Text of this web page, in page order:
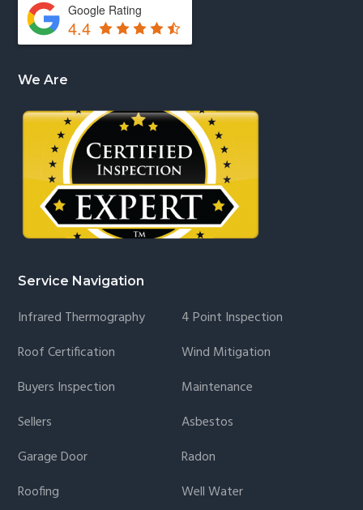
Google Rating
4.4
We Are
Service Navigation
Infrared Thermography
4 Point Inspection
Roof Certification
Wind Mitigation
Buyers Inspection
Maintenance
Sellers
Asbestos
Garage Door
Radon
Roofing
Well Water